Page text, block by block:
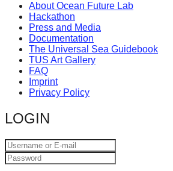
the
long-
term
success.
About Ocean Future Lab
Hackathon
Press and Media
Documentation
The Universal Sea Guidebook
TUS Art Gallery
FAQ
Imprint
Privacy Policy
LOGIN